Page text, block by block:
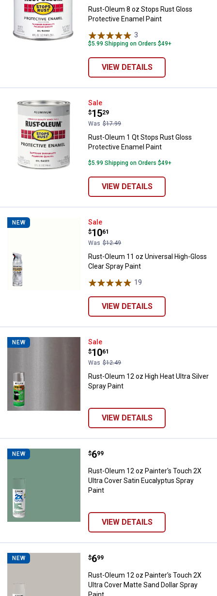
Rust-Oleum 8 oz Stops Rust Gloss
Protective Enamel Paint
3
$5.99 Shipping on Orders $49+
VIEW DETAILS
Rust-Oleum 1 Qt Stops Rust
Sale
Price:
$15
.
29
Was $17.99
Rust-Oleum 1 Qt Stops Rust Gloss
Protective Enamel Paint
$5.99 Shipping on Orders $49+
VIEW DETAILS
NEW Rust-Oleum 11 oz Universal
Sale
Price:
$10
.
61
Was $12.49
Rust-Oleum 11 oz Universal High-Gloss
Clear Spray Paint
19
VIEW DETAILS
NEW Rust-Oleum 12 oz High Heat
Sale
Price:
$10
.
61
Was $12.49
Rust-Oleum 12 oz High Heat Ultra Silver
Spray Paint
VIEW DETAILS
NEW Rust-Oleum 12 oz Painter's
Price:
$6
. 99
Rust-Oleum 12 oz Painter's Touch 2X
Ultra Cover Satin Eucalyptus Spray
Paint
VIEW DETAILS
NEW Rust-Oleum 12 oz Painter's
Price:
$6
. 99
Rust-Oleum 12 oz Painter's Touch 2X
Ultra Cover Matte Sand Dollar Spray